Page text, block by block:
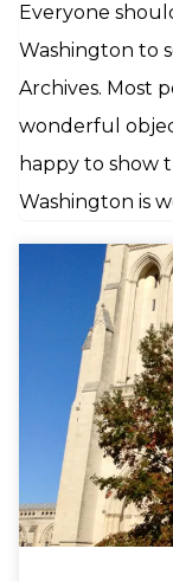
Everyone
Washington to
Archives. Most
wonderful
happy to show
Washington is